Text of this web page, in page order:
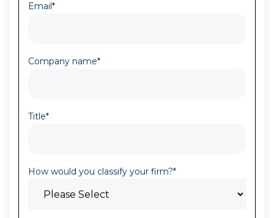
Email*
Company name*
Title*
How would you classify your firm?*